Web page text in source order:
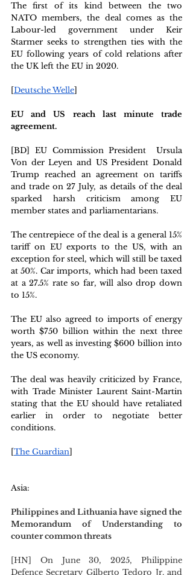
The first of its kind between the two
NATO members, the deal comes as the
Labour-led government under Keir
Starmer seeks to strengthen ties with the
EU following years of cold relations after
the UK left the EU in 2020.
[Deutsche Welle]
EU and US reach last minute trade
agreement.
[BD] EU Commission President
Ursula
Von der Leyen and US President Donald
Trump reached an agreement on tariffs
and trade on 27 July, as details of the deal
sparked harsh criticism among EU
member states and parliamentarians.
The centrepiece of the deal is a general 15%
tariff on EU exports to the US, with an
exception for steel, which will still be taxed
at 50%. Car imports, which had been taxed
at a 27.5% rate so far, will also drop down
to 15%.
The EU also agreed to imports of energy
worth $750 billion within the next three
years, as well as investing $600 billion into
the US economy.
The deal was heavily criticized by France,
with Trade Minister Laurent Saint-Martin
stating that the EU should have retaliated
earlier in order to negotiate better
conditions.
[The Guardian]
Asia:
Philippines and Lithuania have signed the
Memorandum of Understanding to
counter common threats
[HN] On June 30, 2025, Philippine
Defence Secretary Gilberto Tedoro Jr. and